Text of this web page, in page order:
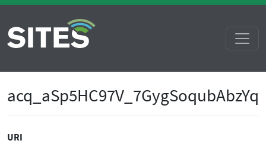
acq_aSp5HC97V_7GygSoqubAbzYq
URI